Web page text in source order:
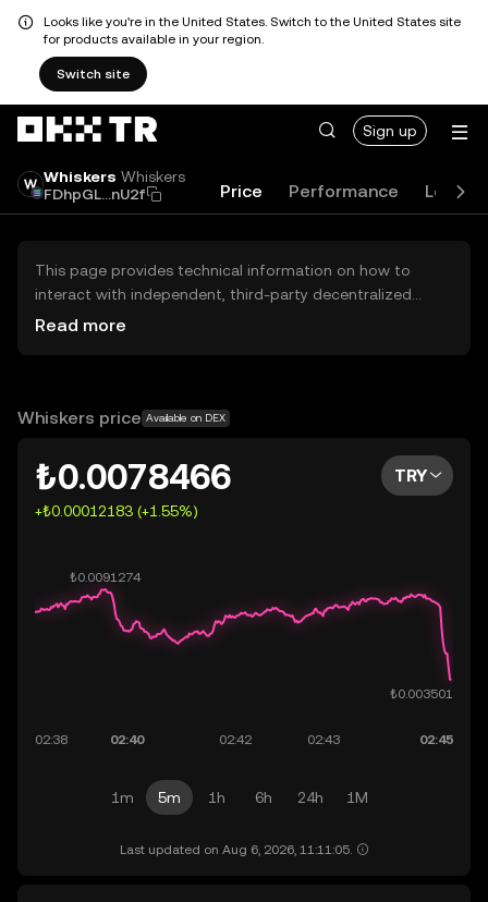
Looks like you're in the United States. Switch to the United States site
for products available in your region.
Switch site
Sign up
Whiskers Whiskers
FDhpGL...nU2f
Price Performance Learn
This page provides technical information on how to
interact with independent, third-party decentralized
exchanges (DEXs). The assets herein are not accessible
OKX TR does not provide investment recommendations
Read more
Whiskers price Available on DEX
₺0.0078466
+₺0.00012183 (+1.55%)
TRY
1m 5m 1h 6h 24h 1M
Last updated on Aug 6, 2026, 11:11:05.